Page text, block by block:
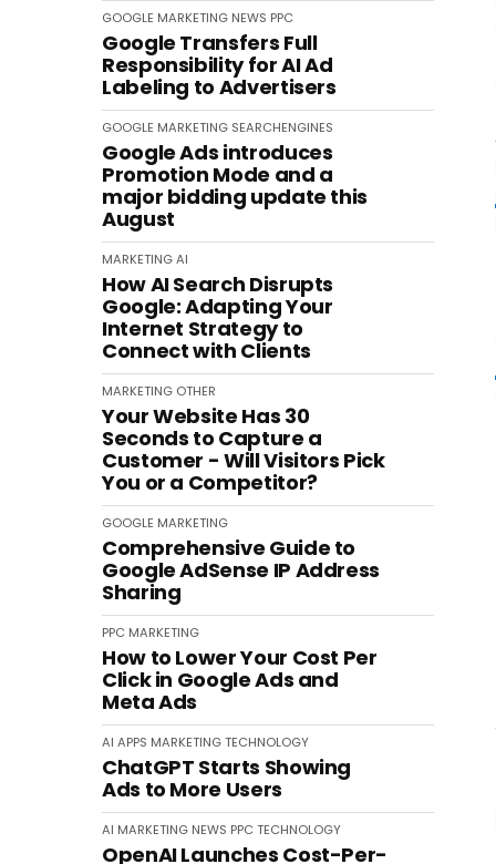
GOOGLE MARKETING NEWS PPC
Google Transfers Full
Responsibility for AI Ad
Labeling to Advertisers
GOOGLE MARKETING SEARCHENGINES
Google Ads introduces
Promotion Mode and a
major bidding update this
August
MARKETINGAI
How AI Search Disrupts
Google: Adapting Your
Internet Strategy to
Connect with Clients
MARKETING OTHER
Your Website Has 30
Seconds to Capture a
Customer - Will Visitors Pick
You or a Competitor?
GOOGLE MARKETING
Comprehensive Guide to
Google AdSense IP Address
Sharing
PPC MARKETING
How to Lower Your Cost Per
Click in Google Ads and
Meta Ads
AI APPS MARKETINGTECHNOLOGY
ChatGPT Starts Showing
Ads to More Users
AI MARKETING NEWS PPC TECHNOLOGY
OpenAI Launches Cost-Per-